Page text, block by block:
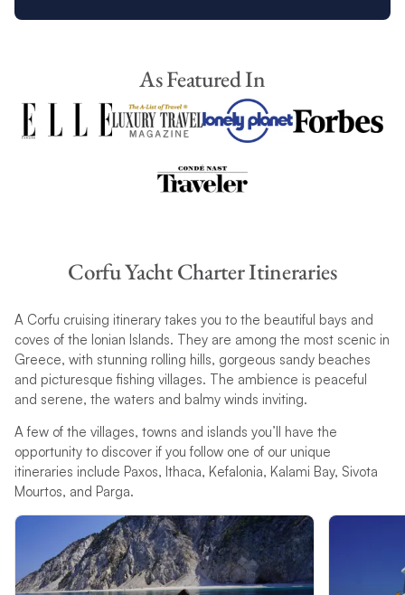
As Featured In
Corfu Yacht Charter Itineraries
A Corfu cruising itinerary takes you to the beautiful bays and
coves of the Ionian Islands. They are among the most scenic in
Greece, with stunning rolling hills, gorgeous sandy beaches
and picturesque fishing villages. The ambience is peaceful
and serene, the waters and balmy winds inviting.
A few of the villages, towns and islands you’ll have the
opportunity to discover if you follow one of our unique
itineraries include Paxos, Ithaca, Kefalonia, Kalami Bay, Sivota
Mourtos, and Parga.